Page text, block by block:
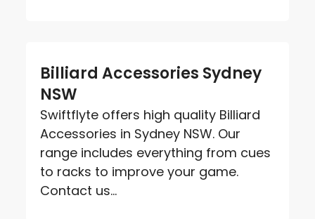
Billiard Accessories Sydney
NSW
Swiftflyte offers high quality Billiard
Accessories in Sydney NSW. Our
range includes everything from cues
to racks to improve your game.
Contact us...